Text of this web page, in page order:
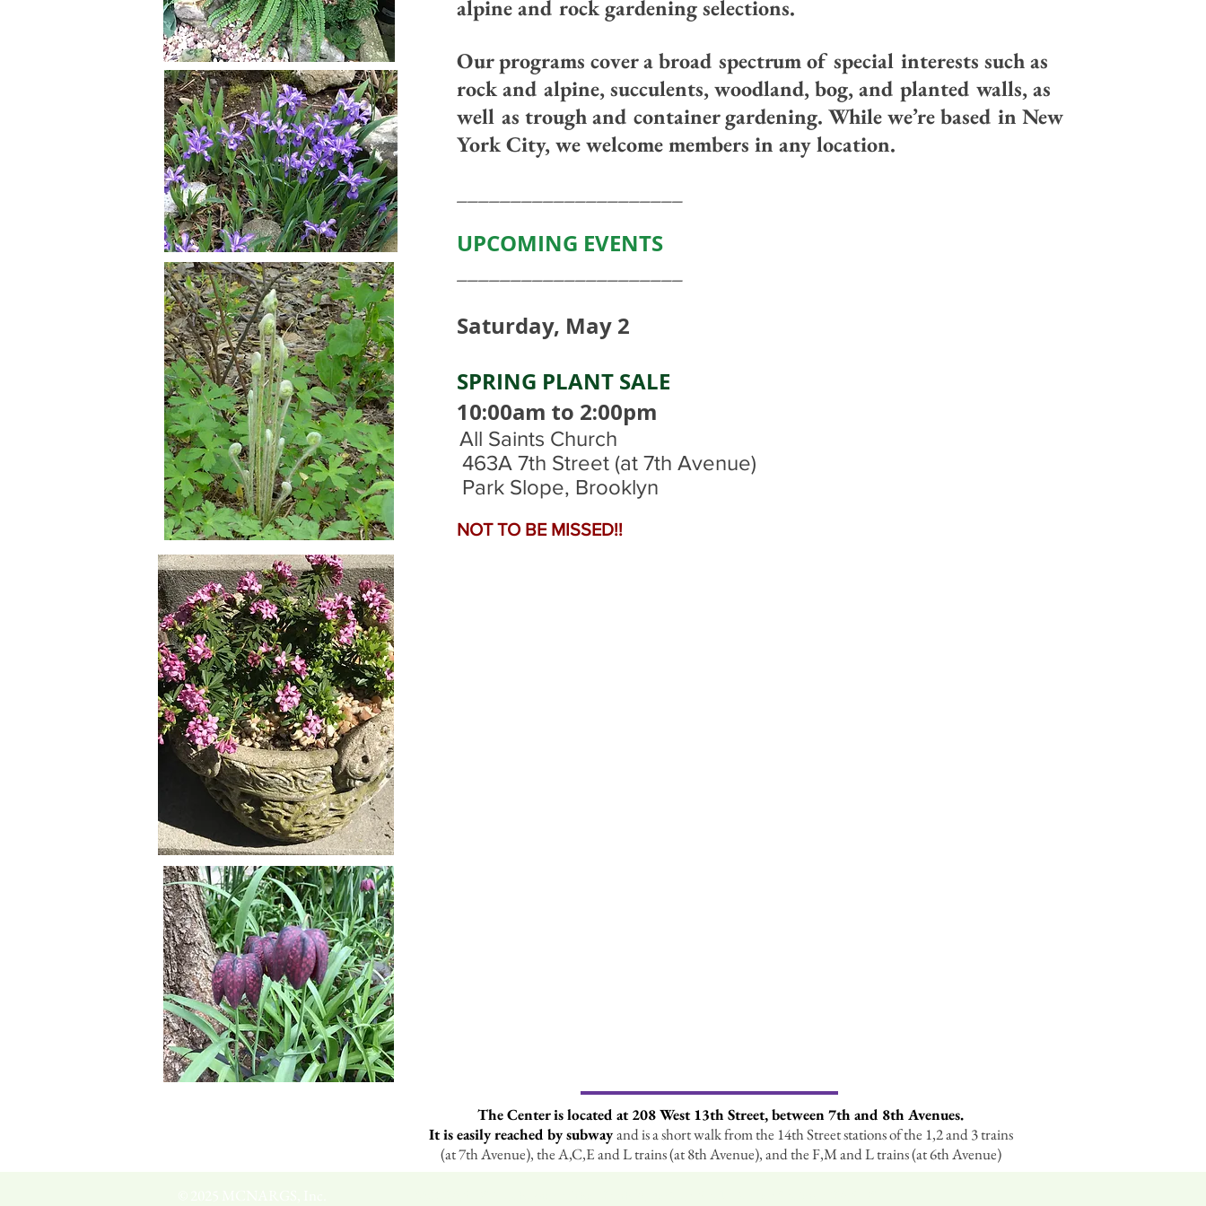
alpine and rock gardening selections.
Our programs cover a broad spectrum of special interests such as
rock and alpine, succulents, woodland, bog, and planted walls, as
well as trough and container gardening. While we’re based in New
York City, we welcome members in any location.
UPCOMING EVENTS
Saturday, May 2
SPRING PLANT SALE
​10:00am to 2:00pm
All Saints Church
463A 7th Street (at 7th Avenue)
Park Slope, Brooklyn
NOT TO BE MISSED!!
The Center is located at 208 West 13th Street, between 7th and 8th Avenues.
It is easily reached by subway and is a short walk from the 14th Street stations of the 1,2 and 3 trains
(at 7th Avenue), the A,C,E and L trains (at 8th Avenue), and the F,M and L trains (at 6th Avenue)